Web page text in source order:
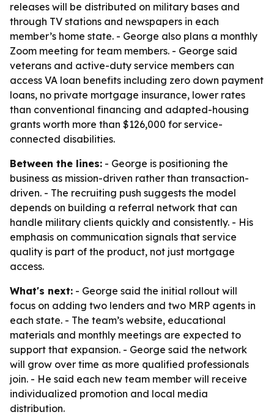
releases will be distributed on military bases and
through TV stations and newspapers in each
member’s home state. - George also plans a monthly
Zoom meeting for team members. - George said
veterans and active-duty service members can
access VA loan benefits including zero down payment
loans, no private mortgage insurance, lower rates
than conventional financing and adapted-housing
grants worth more than $126,000 for service-
connected disabilities.
Between the lines: - George is positioning the
business as mission-driven rather than transaction-
driven. - The recruiting push suggests the model
depends on building a referral network that can
handle military clients quickly and consistently. - His
emphasis on communication signals that service
quality is part of the product, not just mortgage
access.
What's next: - George said the initial rollout will
focus on adding two lenders and two MRP agents in
each state. - The team’s website, educational
materials and monthly meetings are expected to
support that expansion. - George said the network
will grow over time as more qualified professionals
join. - He said each new team member will receive
individualized promotion and local media
distribution.